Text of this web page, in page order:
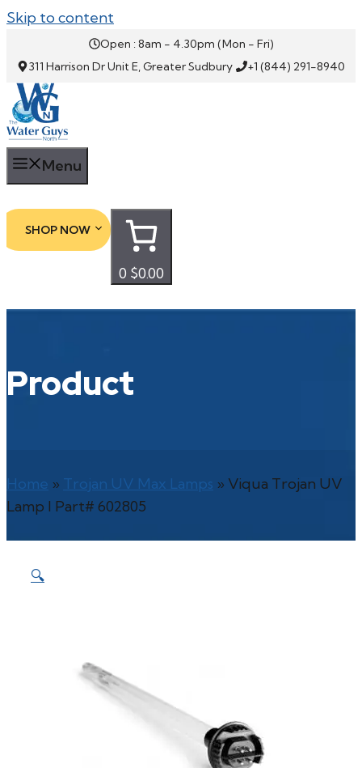
Skip to content
Open : 8am - 4.30pm (Mon - Fri)
311 Harrison Dr Unit E, Greater Sudbury
+1 (844) 291-8940
Menu
SHOP NOW
0 $0.00
Product
Home » Trojan UV Max Lamps » Viqua Trojan UV
Lamp l Part# 602805
🔍